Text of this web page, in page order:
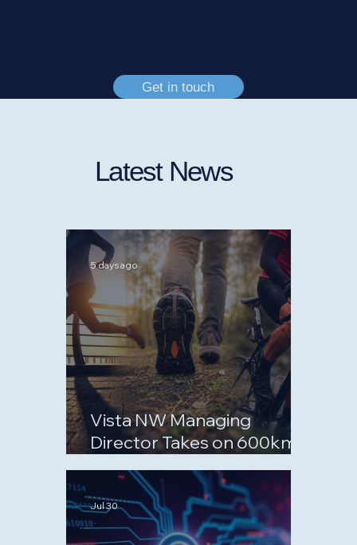
Get in touch
Latest News
Vista NW Managing
Director Takes on 600km
September Challenge for
Charity
5 days ago
Jul 30